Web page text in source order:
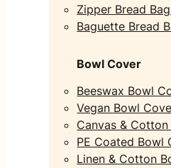
Zipper Bread
Baguette Bread
Bowl Cover
Beeswax Bowl
Vegan Bowl
Canvas &
PE Coated Bowl
Linen & Cotton